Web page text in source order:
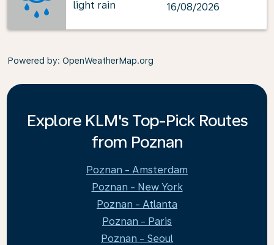
light rain
16/08/2026
Powered by: OpenWeatherMap.org
Explore KLM's Top-Pick Routes
from Poznan
Poznan - Amsterdam
Poznan - New York
Poznan - Atlanta
Poznan - Paris
Poznan - Seoul